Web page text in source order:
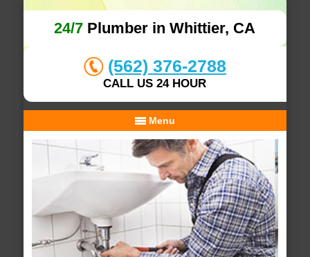
24/7 Plumber in Whittier, CA
(562) 376-2788
CALL US 24 HOUR
Menu